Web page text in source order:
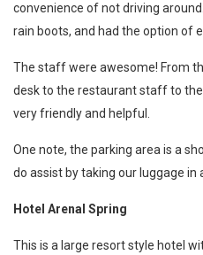
convenience of not driving
rain boots, and had the option of
The staff were awesome! From
desk to the restaurant staff to
very friendly and helpful.
One note, the parking area is a
do assist by taking our luggage in
Hotel Arenal Spring
This is a large resort style hotel